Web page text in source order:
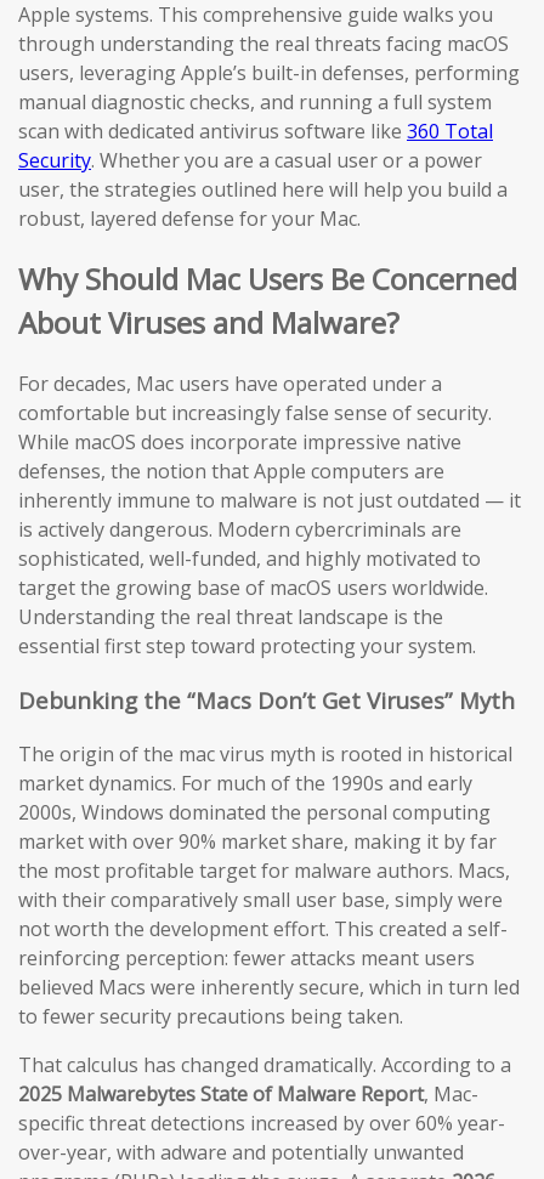
Apple systems. This comprehensive guide walks you
through understanding the real threats facing macOS
users, leveraging Apple’s built-in defenses, performing
manual diagnostic checks, and running a full system
scan with dedicated antivirus software like 360 Total
Security. Whether you are a casual user or a power
user, the strategies outlined here will help you build a
robust, layered defense for your Mac.
Why Should Mac Users Be Concerned
About Viruses and Malware?
For decades, Mac users have operated under a
comfortable but increasingly false sense of security.
While macOS does incorporate impressive native
defenses, the notion that Apple computers are
inherently immune to malware is not just outdated — it
is actively dangerous. Modern cybercriminals are
sophisticated, well-funded, and highly motivated to
target the growing base of macOS users worldwide.
Understanding the real threat landscape is the
essential first step toward protecting your system.
Debunking the “Macs Don’t Get Viruses” Myth
The origin of the mac virus myth is rooted in historical
market dynamics. For much of the 1990s and early
2000s, Windows dominated the personal computing
market with over 90% market share, making it by far
the most profitable target for malware authors. Macs,
with their comparatively small user base, simply were
not worth the development effort. This created a self-
reinforcing perception: fewer attacks meant users
believed Macs were inherently secure, which in turn led
to fewer security precautions being taken.
That calculus has changed dramatically. According to a
2025 Malwarebytes State of Malware Report, Mac-
specific threat detections increased by over 60% year-
over-year, with adware and potentially unwanted